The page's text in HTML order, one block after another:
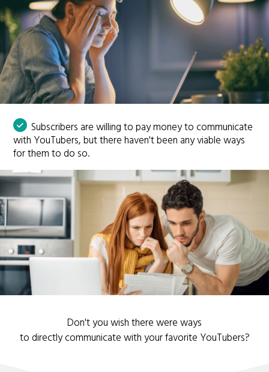
Subscribers are willing to pay money to communicate
with YouTubers, but there haven't been any viable ways
for them to do so.
Don't you wish there were ways
to directly communicate with your favorite YouTubers?